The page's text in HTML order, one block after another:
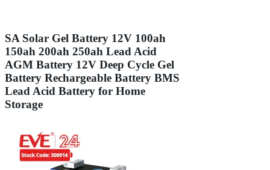
SA Solar Gel Battery 12V 100ah
150ah 200ah 250ah Lead Acid
AGM Battery 12V Deep Cycle Gel
Battery Rechargeable Battery BMS
Lead Acid Battery for Home
Storage